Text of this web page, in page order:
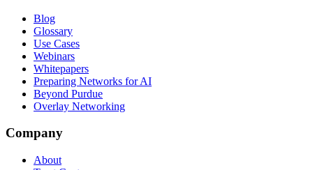
Blog
Glossary
Use Cases
Webinars
Whitepapers
Preparing Networks for AI
Beyond Purdue
Overlay Networking
Company
About